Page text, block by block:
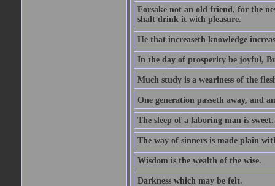
Forsake not an old friend, for the
shalt drink it with pleasure.
He that increaseth knowledge
In the day of prosperity be joyful,
Much study is a weariness of the
One generation passeth away, and
The sleep of a laboring man is sweet.
The way of sinners is made plain
Wisdom is the wealth of the wise.
Darkness which may be felt.